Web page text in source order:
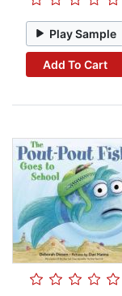
Play Sample
Add To Cart